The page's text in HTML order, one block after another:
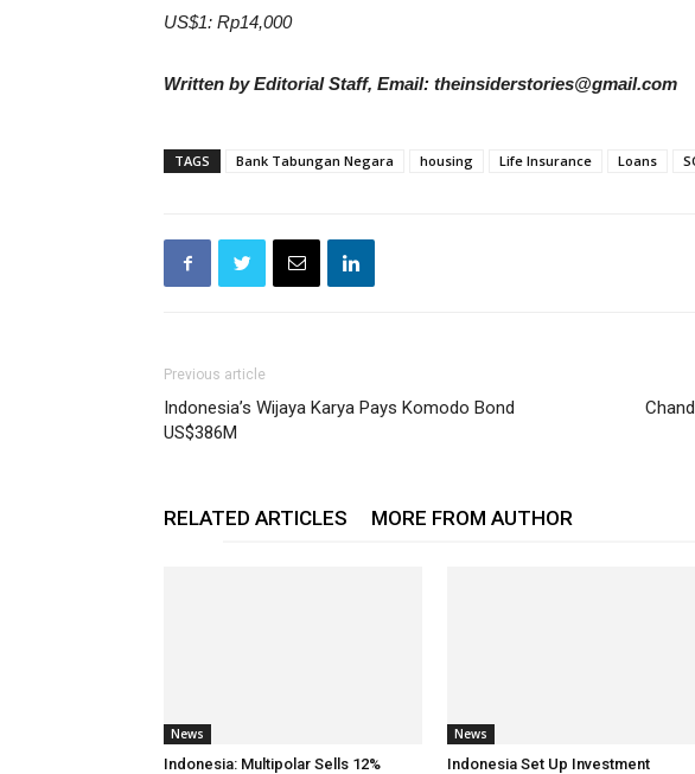
US$1: Rp14,000
Written by Editorial Staff, Email: theinsiderstories@gmail.com
TAGS Bank Tabungan Negara housing Life Insurance Loans
Previous article
Indonesia’s Wijaya Karya Pays Komodo Bond
US$386M
RELATED ARTICLES MORE FROM AUTHOR
News
Indonesia: Multipolar Sells 12%
News
Indonesia Set Up Investment